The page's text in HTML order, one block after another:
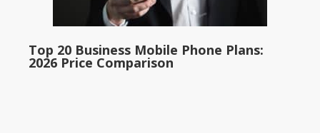
Top 20 Business Mobile Phone Plans:
2026 Price Comparison